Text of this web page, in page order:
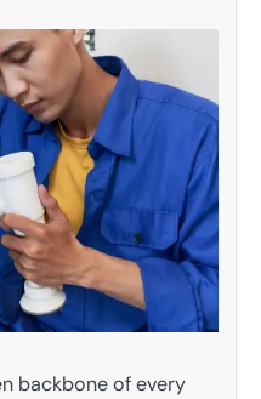
backbone of every